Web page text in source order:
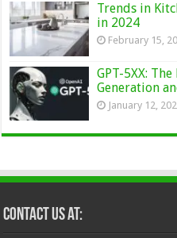
Trends in
in 2024
February 15,
GPT-5XX:
Generation
January 12,
Contact Us at: